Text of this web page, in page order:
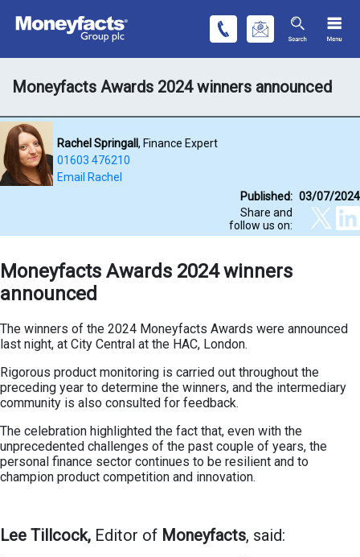
Moneyfacts Awards 2024 winners announced
Rachel Springall, Finance Expert
01603 476210
Email Rachel
Published: 03/07/2024
Share and
follow us on:
Moneyfacts Awards 2024 winners
announced
The winners of the 2024 Moneyfacts Awards were announced
last night, at City Central at the HAC, London.
Rigorous product monitoring is carried out throughout the
preceding year to determine the winners, and the intermediary
community is also consulted for feedback.
The celebration highlighted the fact that, even with the
unprecedented challenges of the past couple of years, the
personal finance sector continues to be resilient and to
champion product competition and innovation.
Lee Tillcock, Editor of Moneyfacts, said: